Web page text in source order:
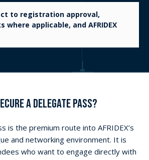
networking
with government, military,
stakeholders.